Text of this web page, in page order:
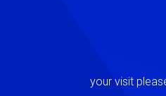
your visit